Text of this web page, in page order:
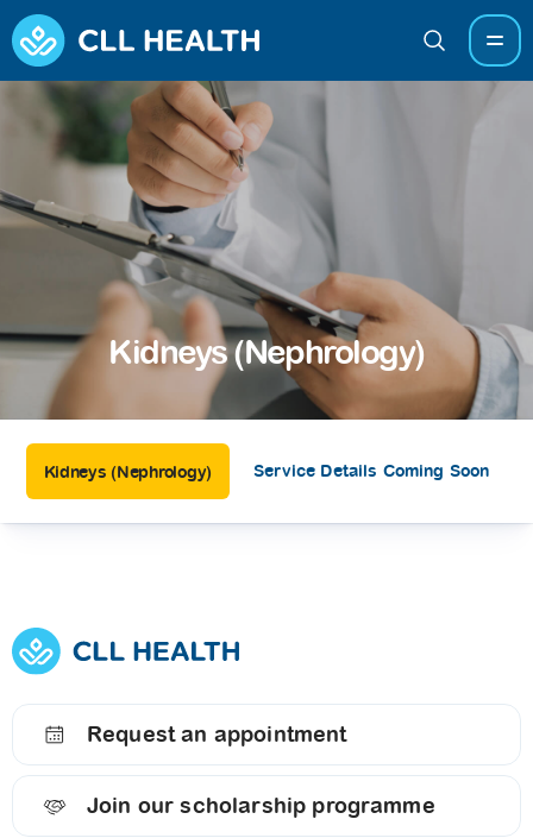
Kidneys (Nephrology)
Kidneys (Nephrology) Service Details Coming Soon
Request an appointment
Join our scholarship programme